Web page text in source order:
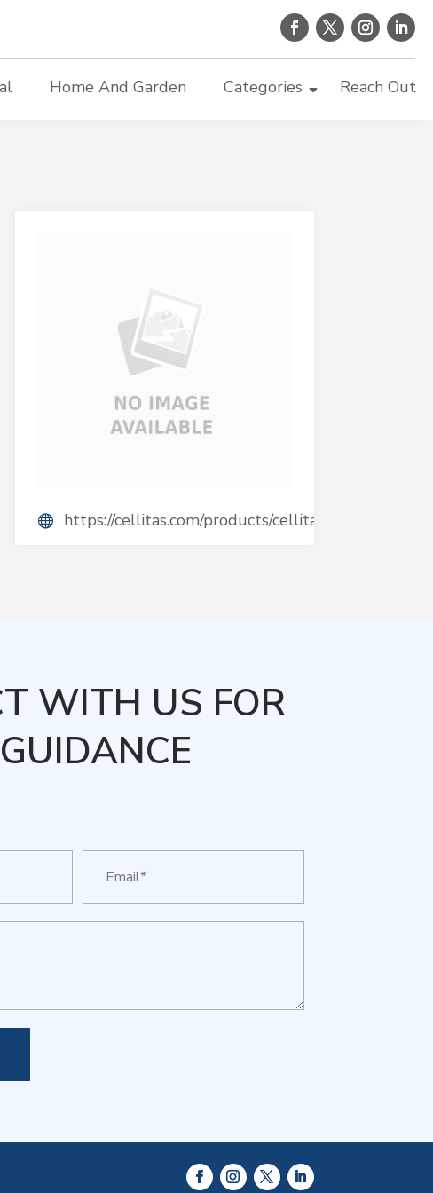
Home And Garden Categories Reach Out
https://cellitas.com/products/cellitas/
WITH US FOR